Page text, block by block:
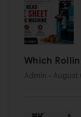
Which
Admin - August